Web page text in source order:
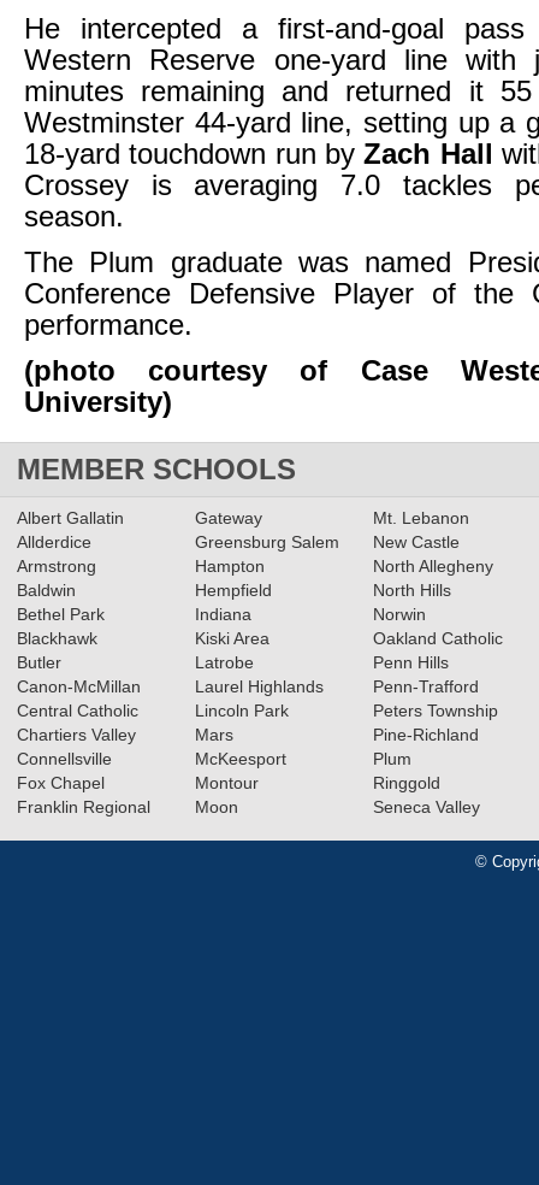
He intercepted a first-and-goal
Western Reserve one-yard line with
minutes remaining and returned it
Westminster 44-yard line, setting up a
18-yard touchdown run byZach Hall
Crossey is averaging 7.0 tackles
season.
The Plum graduate was named
Conference Defensive Player of the
performance.
(photo courtesy of Case
University)
MEMBER SCHOOLS
Albert Gallatin
Allderdice
Armstrong
Baldwin
Bethel Park
Blackhawk
Butler
Canon-McMillan
Central Catholic
Chartiers Valley
Connellsville
Fox Chapel
Franklin Regional
Gateway
Greensburg Salem
Hampton
Hempfield
Indiana
Kiski Area
Latrobe
Laurel Highlands
Lincoln Park
Mars
McKeesport
Montour
Moon
Mt. Lebanon
New Castle
North Allegheny
North Hills
Norwin
Oakland Catholic
Penn Hills
Penn-Trafford
Peters Township
Pine-Richland
Plum
Ringgold
Seneca Valley
©